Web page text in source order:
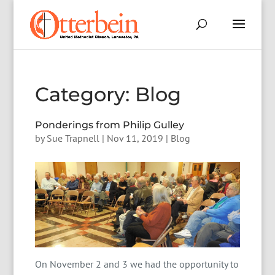
Category: Blog
Ponderings from Philip Gulley
by Sue Trapnell | Nov 11, 2019 | Blog
On November 2 and 3 we had the opportunity to